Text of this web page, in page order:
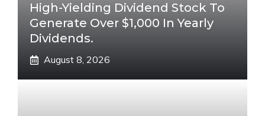
High-Yielding Dividend Stock To
Generate Over $1,000 In Yearly
Dividends.
August 8, 2026